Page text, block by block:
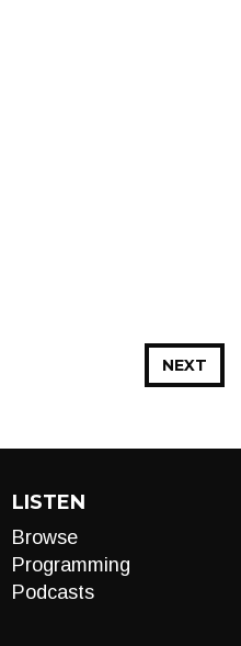
NEXT
LISTEN
Browse
Programming
Podcasts